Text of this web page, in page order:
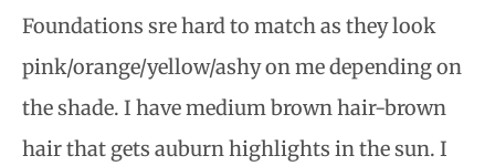
Foundations sre hard to match as they look
pink/orange/yellow/ashy on me depending on
the shade. I have medium brown hair-brown
hair that gets auburn highlights in the sun. I